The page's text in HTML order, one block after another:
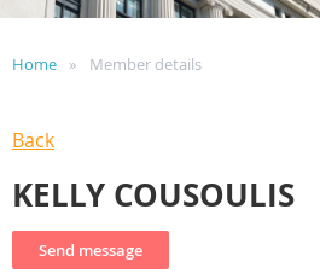
Home Member details
Back
KELLY COUSOULIS